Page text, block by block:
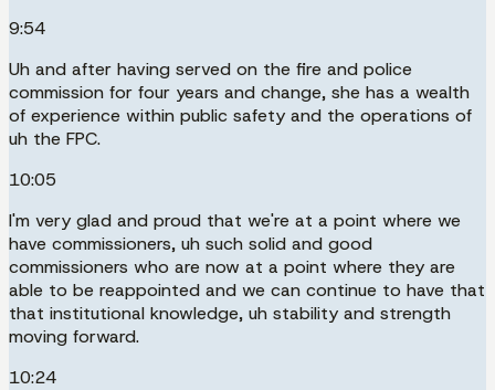
9:54
Uh and after having served on the fire and police
commission for four years and change, she has a wealth
of experience within public safety and the operations of
uh the FPC.
10:05
I'm very glad and proud that we're at a point where we
have commissioners, uh such solid and good
commissioners who are now at a point where they are
able to be reappointed and we can continue to have that
that institutional knowledge, uh stability and strength
moving forward.
10:24